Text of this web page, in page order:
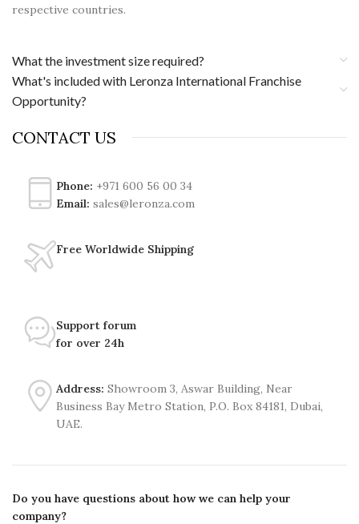
respective countries.
What the investment size required?
What's included with Leronza International Franchise
Opportunity?
CONTACT US
Phone: +971 600 56 00 34
Email: sales@leronza.com
Free Worldwide Shipping
Support forum
for over 24h
Address: Showroom 3, Aswar Building, Near
Business Bay Metro Station, P.O. Box 84181, Dubai,
UAE.
Do you have questions about how we can help your
company?